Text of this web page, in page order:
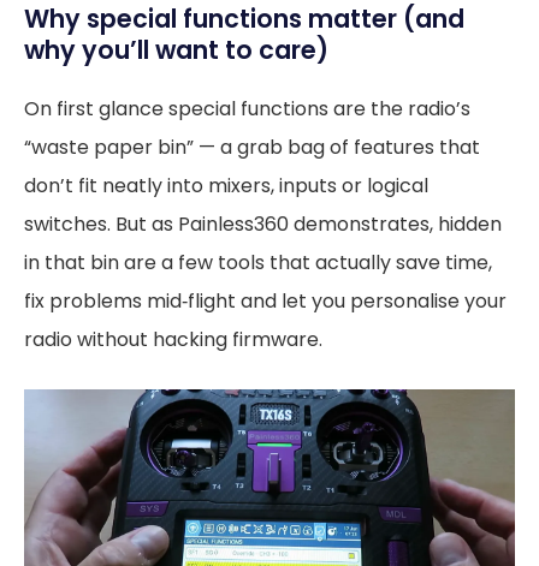
Why special functions matter (and
why you’ll want to care)
On first glance special functions are the radio’s
“waste paper bin” — a grab bag of features that
don’t fit neatly into mixers, inputs or logical
switches. But as Painless360 demonstrates, hidden
in that bin are a few tools that actually save time,
fix problems mid‑flight and let you personalise your
radio without hacking firmware.